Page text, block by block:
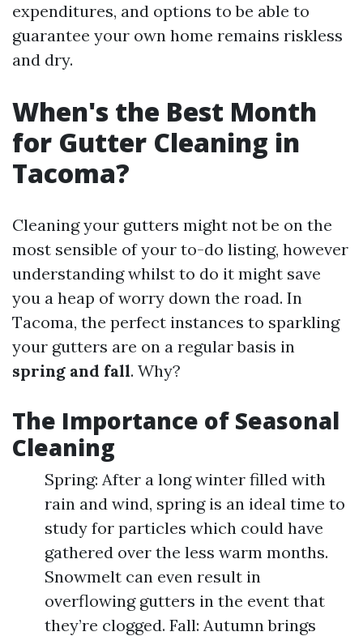
expenditures, and options to be able to
guarantee your own home remains riskless
and dry.
When's the Best Month
for Gutter Cleaning in
Tacoma?
Cleaning your gutters might not be on the
most sensible of your to-do listing, however
understanding whilst to do it might save
you a heap of worry down the road. In
Tacoma, the perfect instances to sparkling
your gutters are on a regular basis in
spring and fall. Why?
The Importance of Seasonal
Cleaning
Spring: After a long winter filled with
rain and wind, spring is an ideal time to
study for particles which could have
gathered over the less warm months.
Snowmelt can even result in
overflowing gutters in the event that
they’re clogged. Fall: Autumn brings